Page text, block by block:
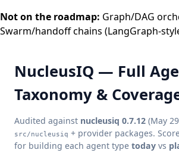
Not on the roadmap: Graph/DAG
Swarm/handoff chains (LangGraph-
NucleusIQ — Full
Taxonomy &
Audited against nucleusiq 0.7.12 (May
src/nucleusiq + provider packages.
for building each agent type today vs